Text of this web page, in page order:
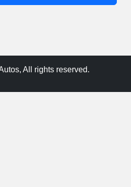
All rights reserved.